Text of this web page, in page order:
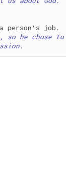
so he chose to